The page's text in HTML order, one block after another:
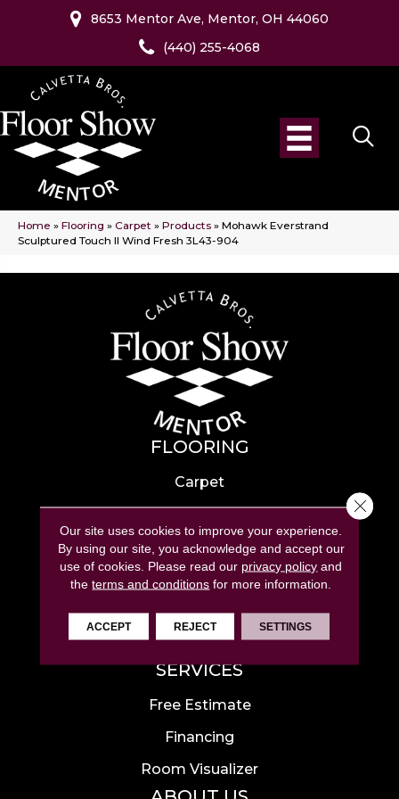
8653 Mentor Ave, Mentor, OH 44060
(440) 255-4068
Home » Flooring » Carpet » Products » Mohawk Everstrand
Sculptured Touch II Wind Fresh 3L43-904
FLOORING
Carpet
Hardwood
Laminate
Tile
Luxury Vinyl
Area Rugs
SERVICES
Free Estimate
Financing
Room Visualizer
Our site uses cookies to improve your experience.
By using our site, you acknowledge and accept our
use of cookies. Please read our privacy policy and
theterms and conditions for more information.
ACCEPT REJECT SETTINGS
Close